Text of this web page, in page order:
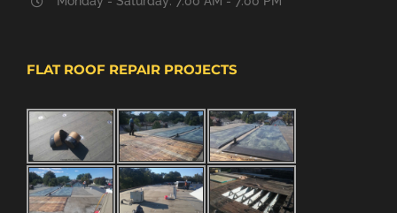
FLAT ROOF REPAIR PROJECTS